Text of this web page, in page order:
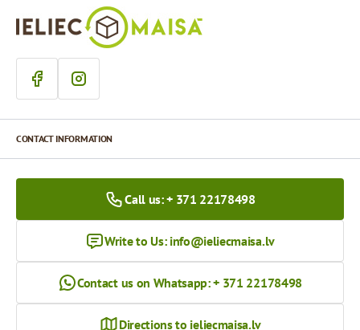
CONTACT INFORMATION
Call us: + 371 22178498
Write to Us: info@ieliecmaisa.lv
Contact us on Whatsapp: + 371 22178498
Directions to ieliecmaisa.lv